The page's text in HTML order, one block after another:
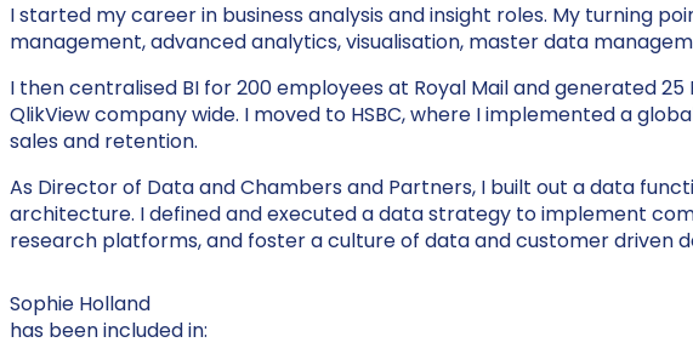
I started my career in business analysis and insight roles. My turning
management, advanced analytics, visualisation, master data
I then centralised BI for 200 employees at Royal Mail and generated
QlikView company wide. I moved to HSBC, where I implemented a
sales and retention.
As Director of Data and Chambers and Partners, I built out a data
architecture. I defined and executed a data strategy to implement
research platforms, and foster a culture of data and customer driven
Sophie Holland
has been included in: